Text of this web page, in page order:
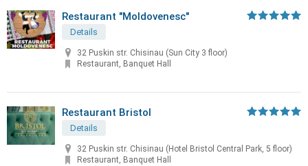
Restaurant "Moldovenesc"
Details
32 Puskin str. Chisinau (Sun City 3 floor)
Restaurant, Banquet Hall
Restaurant Bristol
Details
32 Puskin str. Chisinau (Hotel Bristol Central Park, 5 floor)
Restaurant, Banquet Hall